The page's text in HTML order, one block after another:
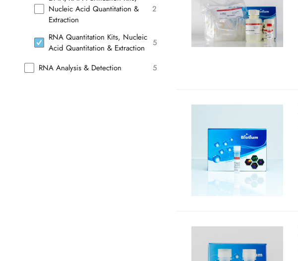
Nucleic Acid Quantitation &
Extraction
2
RNA Quantitation Kits, Nucleic
Acid Quantitation & Extraction
5
RNA Analysis & Detection 5